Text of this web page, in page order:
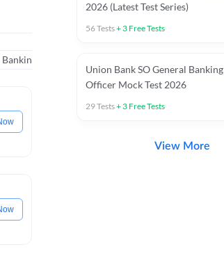
Topic Tests
2026 (Latest Test Series)
56Tests+ 3 Free Tests
Union Bank SO General Banking
Officer Mock Test 2026
29Tests+ 3 Free Tests
View More